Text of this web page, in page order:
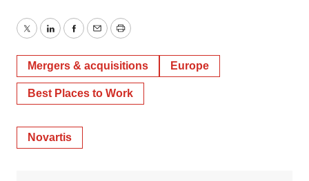
TwitterLinkedInFacebook
EmailPrint
Mergers & acquisitions Europe
Best Places to Work
Novartis